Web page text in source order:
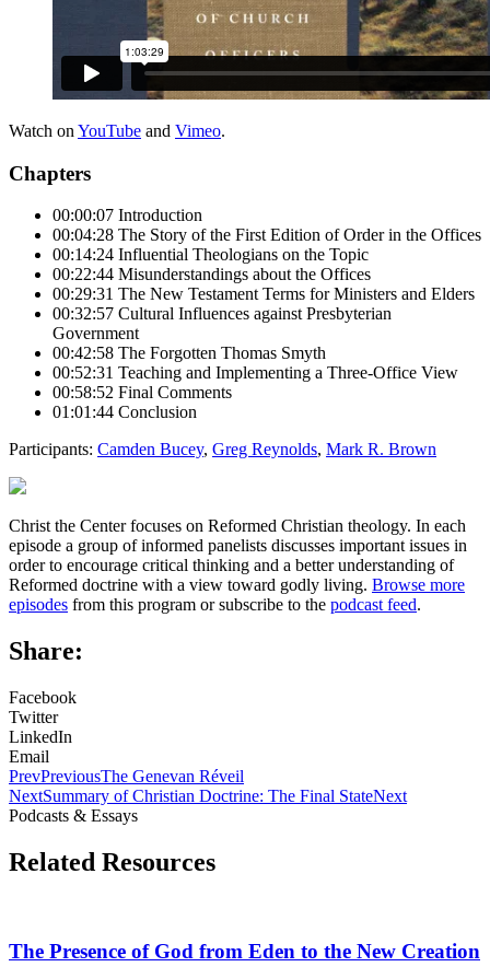
Watch on YouTube and Vimeo.
Chapters
00:00:07 Introduction
00:04:28 The Story of the First Edition of Order in the Offices
00:14:24 Influential Theologians on the Topic
00:22:44 Misunderstandings about the Offices
00:29:31 The New Testament Terms for Ministers and Elders
00:32:57 Cultural Influences against Presbyterian
Government
00:42:58 The Forgotten Thomas Smyth
00:52:31 Teaching and Implementing a Three-Office View
00:58:52 Final Comments
01:01:44 Conclusion
Participants: Camden Bucey, Greg Reynolds, Mark R. Brown
Christ the Center focuses on Reformed Christian theology. In each
episode a group of informed panelists discusses important issues in
order to encourage critical thinking and a better understanding of
Reformed doctrine with a view toward godly living. Browse more
episodes from this program or subscribe to the podcast feed.
Share:
Facebook
Twitter
LinkedIn
Email
PrevPreviousThe Genevan Réveil
NextSummary of Christian Doctrine: The Final StateNext
Podcasts & Essays
Related Resources
The Presence of God from Eden to the New Creation